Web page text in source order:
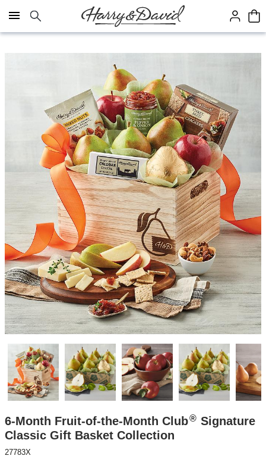
Click here to skip to main page content.
6-Month Fruit-of-the-Month Club® Signature
Classic Gift Basket Collection
27783X